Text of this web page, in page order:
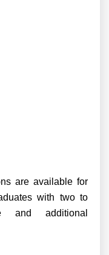
are available for
with two to
and additional